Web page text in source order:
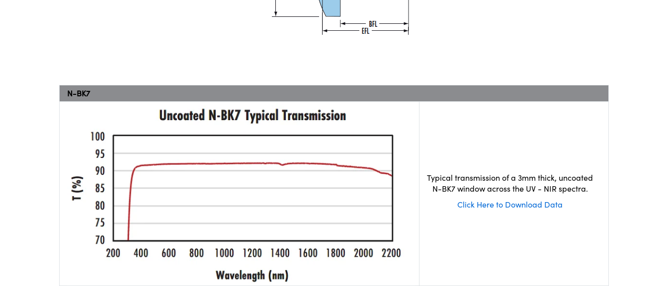
N-BK7
Typical transmission of a 3mm thick, uncoated
N-BK7 window across the UV - NIR spectra.
Click Here to Download Data